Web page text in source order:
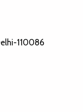
110086